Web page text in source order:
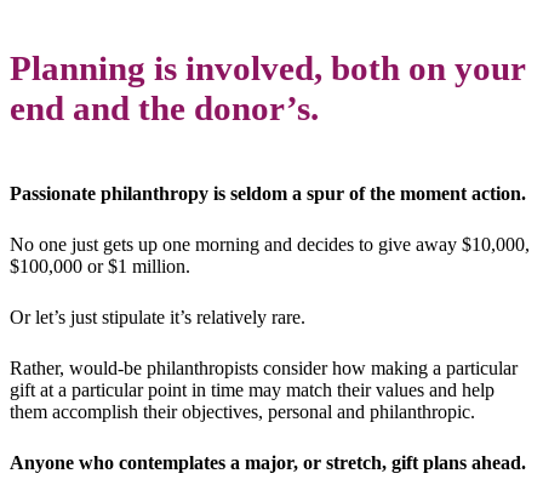
Planning is involved, both on your
end and the donor’s.
Passionate philanthropy is seldom a spur of the moment action.
No one just gets up one morning and decides to give away $10,000,
$100,000 or $1 million.
Or let’s just stipulate it’s relatively rare.
Rather, would-be philanthropists consider how making a particular
gift at a particular point in time may match their values and help
them accomplish their objectives, personal and philanthropic.
Anyone who contemplates a major, or stretch, gift plans ahead.